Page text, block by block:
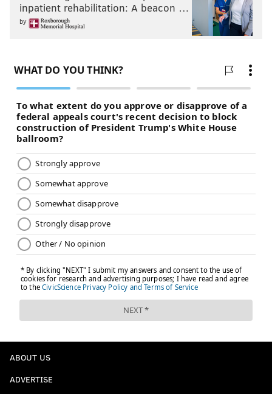
inpatient rehabilitation: A beacon …
by
ABOUT US
ADVERTISE